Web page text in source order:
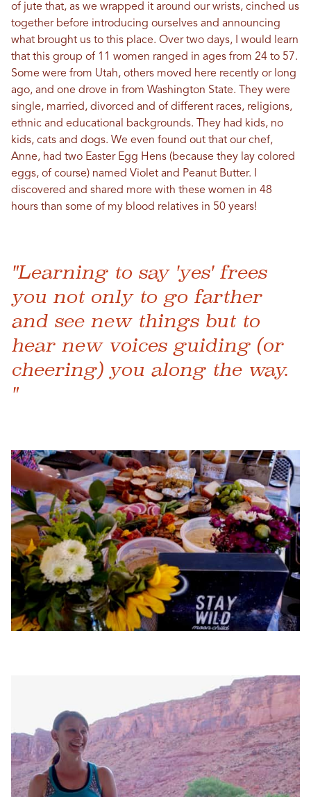
of jute that, as we wrapped it around our wrists, cinched us
together before introducing ourselves and announcing
what brought us to this place. Over two days, I would learn
that this group of 11 women ranged in ages from 24 to 57.
Some were from Utah, others moved here recently or long
ago, and one drove in from Washington State. They were
single, married, divorced and of different races, religions,
ethnic and educational backgrounds. They had kids, no
kids, cats and dogs. We even found out that our chef,
Anne, had two Easter Egg Hens (because they lay colored
eggs, of course) named Violet and Peanut Butter. I
discovered and shared more with these women in 48
hours than some of my blood relatives in 50 years!
"Learning to say 'yes' frees
you not only to go farther
and see new things but to
hear new voices guiding (or
cheering) you along the way.
"